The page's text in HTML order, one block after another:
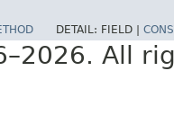
DETAIL: FIELD |
All